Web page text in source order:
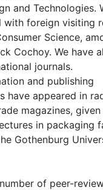
and Technologies.
with foreign visiting
Science,
Cochoy. We have
journals.
and publishing
have appeared in
magazines,
in packaging
Gothenburg
of peer-